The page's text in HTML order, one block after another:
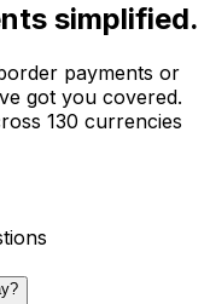
simplified.
payments or
got you covered.
130 currencies